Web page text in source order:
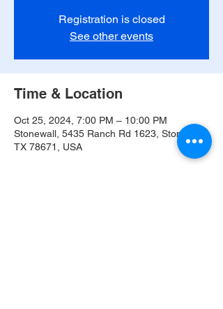
Registration is closed
See other events
Time & Location
Oct 25, 2024, 7:00 PM – 10:00 PM
Stonewall, 5435 Ranch Rd 1623, Stonewall,
TX 78671, USA